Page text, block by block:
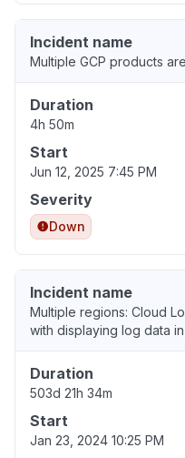
Incident name
Multiple GCP products
Duration
4h 50m
Start
Jun 12, 2025 7:45 PM
Severity
Down
Incident name
Multiple regions: Cloud
with displaying log data
Duration
503d 21h 34m
Start
Jan 23, 2024 10:25 PM